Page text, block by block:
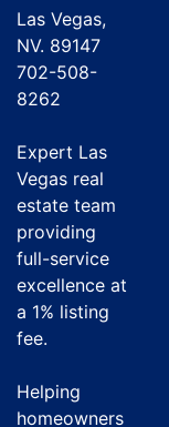
Las Vegas,
NV. 89147
702-508-
8262
Expert Las
Vegas real
estate team
providing
full-service
excellence at
a 1% listing
fee.
Helping
homeowners